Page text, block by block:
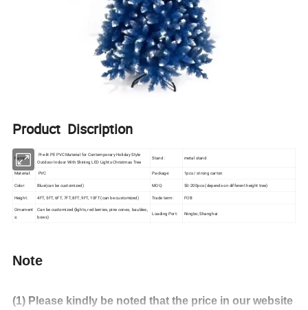
Product Discription
Name:
Pre-lit PE PVC Material for Contemporary Holiday Style
Outdoor Indoor With Shining LED Lights Christmas Tree
Stand : metal stand
Material: PVC Package: 1pcs / strong carton
Color: Blue(can be customized) MOQ: 50-200pcs (depends on different height tree)
Height: 4FT, 5FT, 6FT, 7FT, 8FT, 9FT, 10FT (can be customized) Trade term: FOB
Ornament
s:
Can be customized (lights, red berries, pine cones, baubles,
bows)
Loading Port: Ningbo, Shanghai
Note
(1) Please kindly be noted that the price in our website